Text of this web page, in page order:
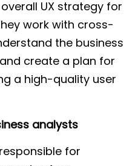
UX strategy for
work with cross-
the business
create a plan for
a high-quality user
analysts
for